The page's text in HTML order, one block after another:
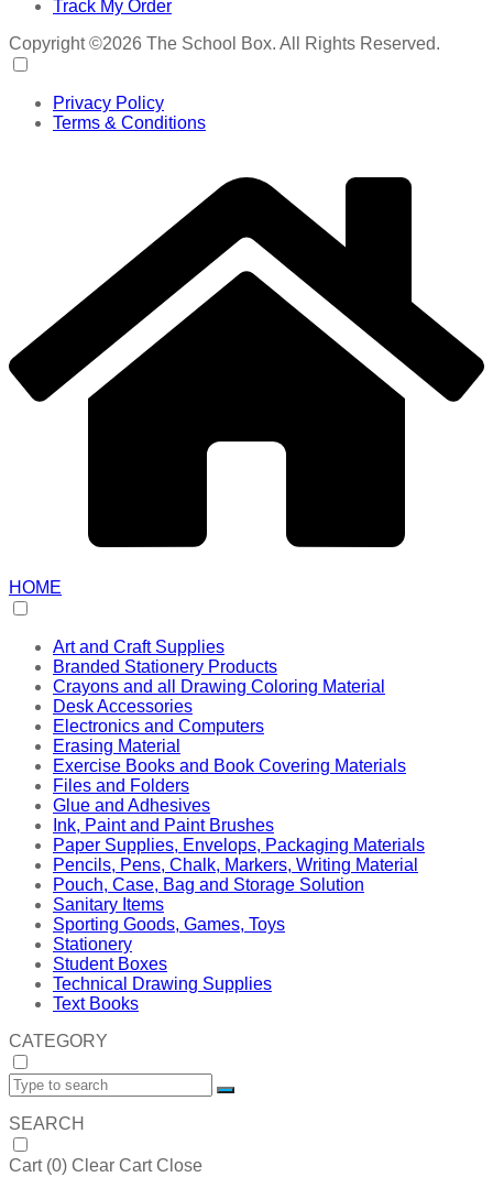
Track My Order
Copyright ©2026 The School Box. All Rights Reserved.
Privacy Policy
Terms & Conditions
HOME
Art and Craft Supplies
Branded Stationery Products
Crayons and all Drawing Coloring Material
Desk Accessories
Electronics and Computers
Erasing Material
Exercise Books and Book Covering Materials
Files and Folders
Glue and Adhesives
Ink, Paint and Paint Brushes
Paper Supplies, Envelops, Packaging Materials
Pencils, Pens, Chalk, Markers, Writing Material
Pouch, Case, Bag and Storage Solution
Sanitary Items
Sporting Goods, Games, Toys
Stationery
Student Boxes
Technical Drawing Supplies
Text Books
CATEGORY
SEARCH
Cart (0) Clear Cart Close